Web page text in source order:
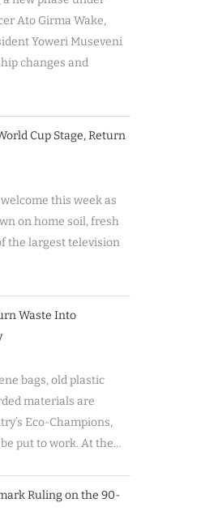
Ato Girma Wake,
Yoweri Museveni
changes and
Cup Stage, Return
this week as
on home soil, fresh
the largest television
Waste Into
bags, old plastic
materials are
Eco-Champions,
put to work. At the…
Ruling on the 90-